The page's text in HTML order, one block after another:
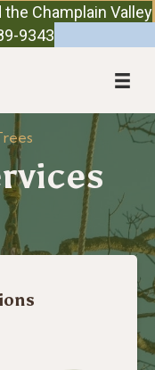
Champlain Valley
9343